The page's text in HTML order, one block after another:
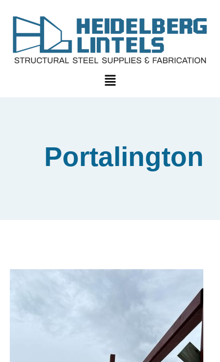
Portalington